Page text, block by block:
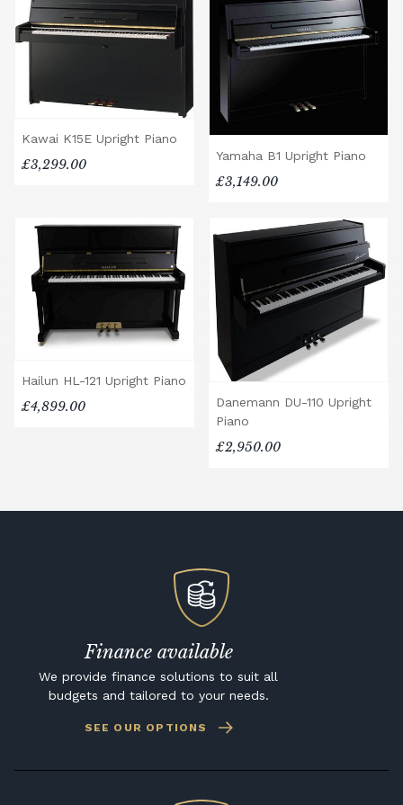
Kawai K15E Upright Piano
£3,299.00
Yamaha B1 Upright Piano
£3,149.00
Hailun HL-121 Upright Piano
£4,899.00
Danemann DU-110 Upright
Piano
£2,950.00
Finance available
We provide finance solutions to suit all
budgets and tailored to your needs.
SEE OUR OPTIONS